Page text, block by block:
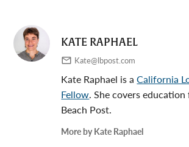
KATE RAPHAEL
Kate@lbpost.com
Kate Raphael is aCalifornia
Fellow. She covers
Beach Post.
More by Kate Raphael